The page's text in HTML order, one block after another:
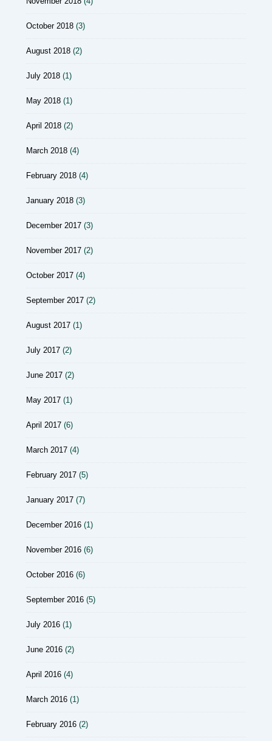
October 2018 (3)
August 2018 (2)
July 2018 (1)
May 2018 (1)
April 2018 (2)
March 2018 (4)
February 2018 (4)
January 2018 (3)
December 2017 (3)
November 2017 (2)
October 2017 (4)
September 2017 (2)
August 2017 (1)
July 2017 (2)
June 2017 (2)
May 2017 (1)
April 2017 (6)
March 2017 (4)
February 2017 (5)
January 2017 (7)
December 2016 (1)
November 2016 (6)
October 2016 (6)
September 2016 (5)
July 2016 (1)
June 2016 (2)
April 2016 (4)
March 2016 (1)
February 2016 (2)